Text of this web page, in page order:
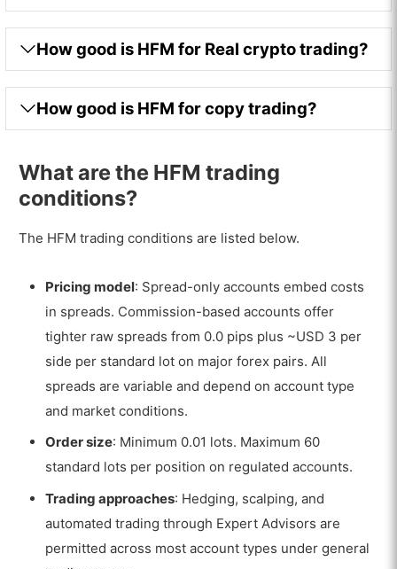
How good is HFM for Real crypto trading?
How good is HFM for copy trading?
What are the HFM trading
conditions?
The HFM trading conditions are listed below.
Pricing model: Spread-only accounts embed costs
in spreads. Commission-based accounts offer
tighter raw spreads from 0.0 pips plus ~USD 3 per
side per standard lot on major forex pairs. All
spreads are variable and depend on account type
and market conditions.
Order size: Minimum 0.01 lots. Maximum 60
standard lots per position on regulated accounts.
Trading approaches: Hedging, scalping, and
automated trading through Expert Advisors are
permitted across most account types under general